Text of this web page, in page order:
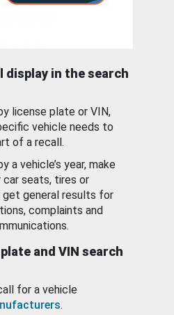
in the search
license plate or VIN,
vehicle needs to
of a recall.
a vehicle’s year, make
car seats, tires or
get general results for
complaints and
and VIN search
for a vehicle
.